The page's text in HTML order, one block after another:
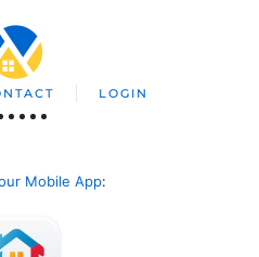
LOGIN
Mobile App: